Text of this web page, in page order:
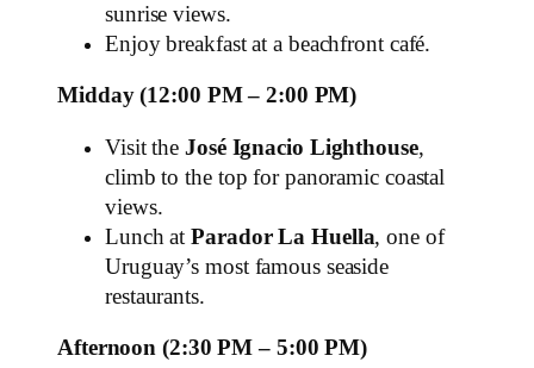
sunrise views.
Enjoy breakfast at a beachfront café.
Midday (12:00 PM – 2:00 PM)
Visit the José Ignacio Lighthouse,
climb to the top for panoramic coastal
views.
Lunch atParador La Huella, one of
Uruguay’s most famous seaside
restaurants.
Afternoon (2:30 PM – 5:00 PM)